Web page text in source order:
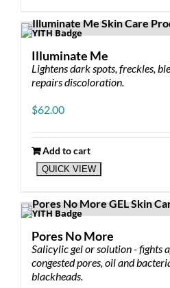
Illuminate Me
Lightens dark spots, freckles,
repairs discoloration.
$62.00
Add to cart
QUICK VIEW
Pores No More
Salicylic gel or solution - fights
congested pores, oil and
blackheads.